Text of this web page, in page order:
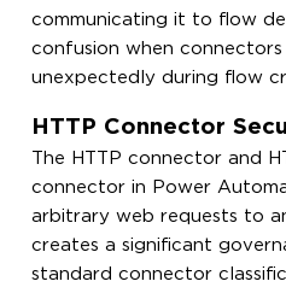
communicating it to flow
confusion when connectors
unexpectedly during flow
HTTP Connector
The HTTP connector and
connector in Power
arbitrary web requests to
creates a significant
standard connector